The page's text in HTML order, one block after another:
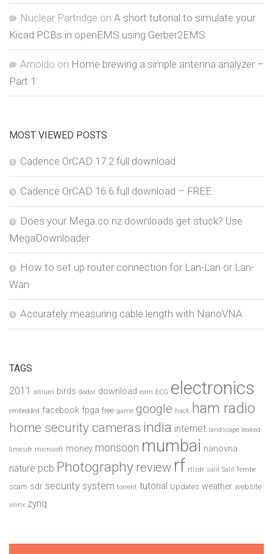
Nuclear Partridge on A short tutorial to simulate your
Kicad PCBs in openEMS using Gerber2EMS
Arnoldo on Home brewing a simple antenna analyzer –
Part 1
MOST VIEWED POSTS
Cadence OrCAD 17.2 full download
Cadence OrCAD 16.6 full download – FREE
Does your Mega.co.nz downloads get stuck? Use
MegaDownloader
How to set up router connection for Lan-Lan or Lan-
Wan
Accurately measuring cable length with NanoVNA
TAGS
2011 altium birds dadar download earn ECG electronics
embedded facebook fpga free game google hack ham radio
home security cameras india internet landscape leaked
limesdr microsoft money monsoon mumbai nanovna
nature pcb Photography review rf rtlsdr salil Salil Tembe
scam sdr security system torrent tutorial Updates weather website
xilinx zynq